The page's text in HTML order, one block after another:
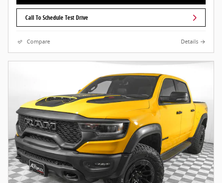
Call To Schedule Test Drive
Compare Details